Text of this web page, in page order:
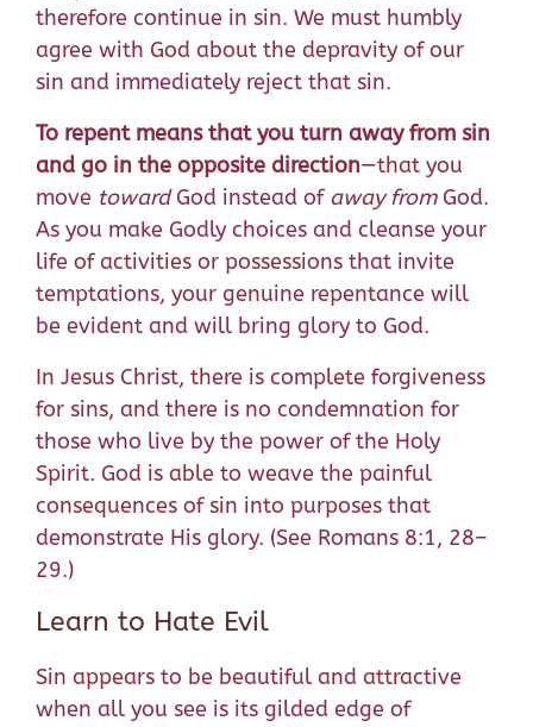
therefore continue in sin. We must humbly
agree with God about the depravity of our
sin and immediately reject that sin.
To repent means that you turn away from sin
and go in the opposite direction—that you
move towardGod instead of away fromGod.
As you make Godly choices and cleanse your
life of activities or possessions that invite
temptations, your genuine repentance will
be evident and will bring glory to God.
In Jesus Christ, there is complete forgiveness
for sins, and there is no condemnation for
those who live by the power of the Holy
Spirit. God is able to weave the painful
consequences of sin into purposes that
demonstrate His glory. (See Romans 8:1, 28–
29.)
Learn to Hate Evil
Sin appears to be beautiful and attractive
when all you see is its gilded edge of